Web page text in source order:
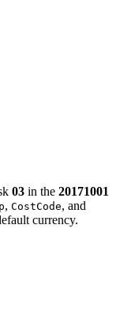
03 in the 20171001
, CostCode, and
currency.